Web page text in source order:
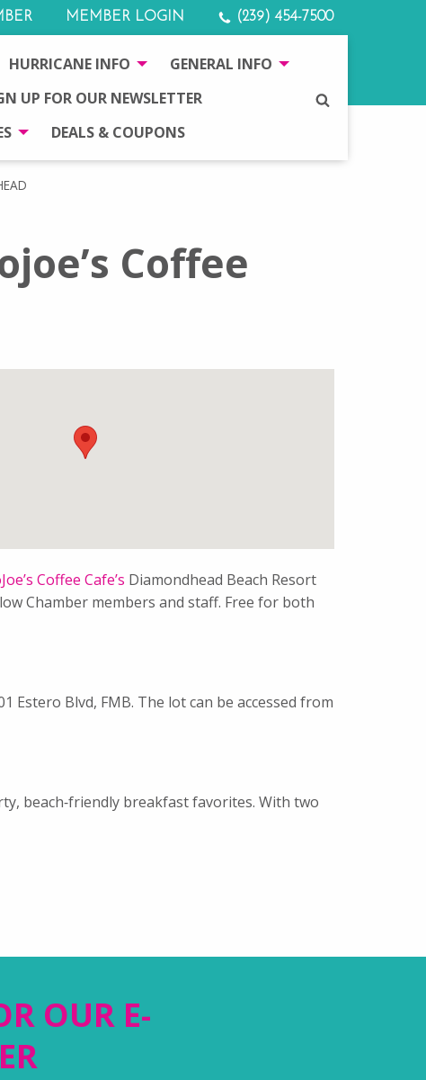
MEMBER LOGIN (239) 454-7500
HURRICANE INFO
GENERAL INFO
UP FOR OUR NEWSLETTER
DEALS & COUPONS
SEARCH
Coffee
Coffee Cafe’s Diamondhead Beach Resort
Chamber members and staff. Free for both
Estero Blvd, FMB. The lot can be accessed from
beach‑friendly breakfast favorites. With two
OUR E-